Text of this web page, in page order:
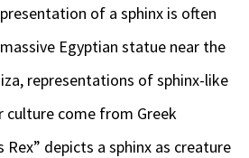
of a sphinx is often
Egyptian statue near the
representations of sphinx-like
culture come from Greek
Rex” depicts a sphinx as creature